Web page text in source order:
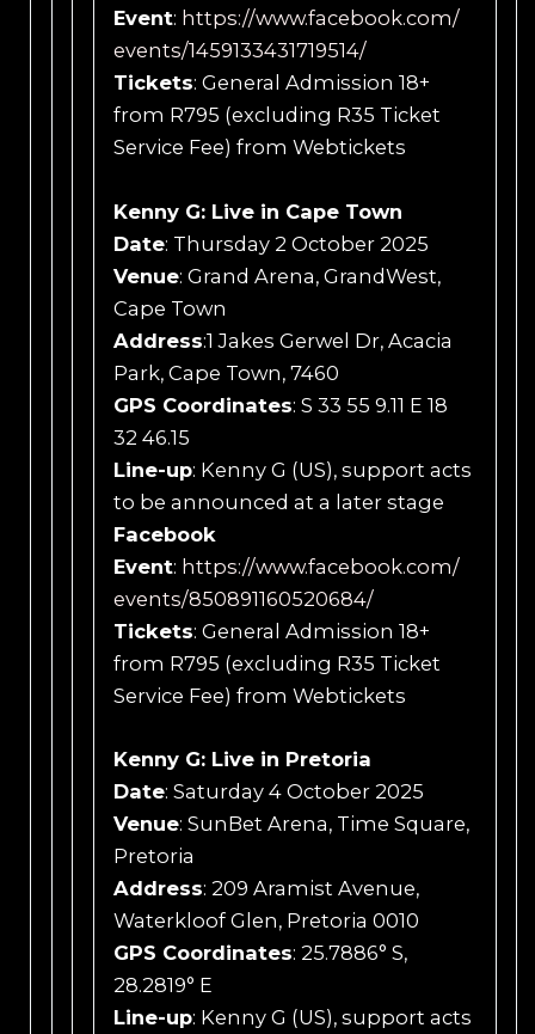
Event: https://www.facebook.com/
events/1459133431719514/
Tickets: General Admission 18+
from R795 (excluding R35 Ticket
Service Fee) from Webtickets
Kenny G: Live in Cape Town
Date: Thursday 2 October 2025
Venue: Grand Arena, GrandWest,
Cape Town
Address:1 Jakes Gerwel Dr, Acacia
Park, Cape Town, 7460
GPS Coordinates: S 33 55 9.11 E 18
32 46.15
Line-up: Kenny G (US), support acts
to be announced at a later stage
Facebook
Event: https://www.facebook.com/
events/850891160520684/
Tickets: General Admission 18+
from R795 (excluding R35 Ticket
Service Fee) from Webtickets
Kenny G: Live in Pretoria
Date: Saturday 4 October 2025
Venue: SunBet Arena, Time Square,
Pretoria
Address: 209 Aramist Avenue,
Waterkloof Glen, Pretoria 0010
GPS Coordinates: 25.7886° S,
28.2819° E
Line-up: Kenny G (US), support acts